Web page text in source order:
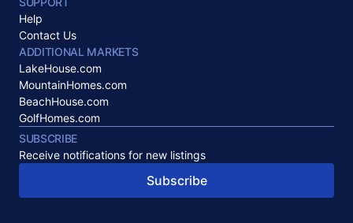
Help
Contact Us
ADDITIONAL MARKETS
LakeHouse.com
MountainHomes.com
BeachHouse.com
GolfHomes.com
SUBSCRIBE
Receive notifications for new listings
Subscribe